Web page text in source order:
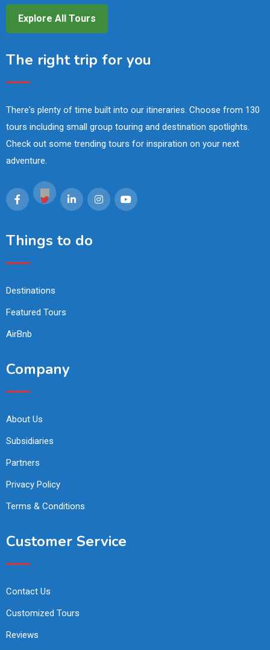
Explore All Tours
The right trip for you
There's plenty of time built into our itineraries. Choose from 130
tours including small group touring and destination spotlights.
Check out some trending tours for inspiration on your next
adventure.
Things to do
Destinations
Featured Tours
AirBnb
Company
About Us
Subsidiaries
Partners
Privacy Policy
Terms & Conditions
Customer Service
Contact Us
Customized Tours
Reviews